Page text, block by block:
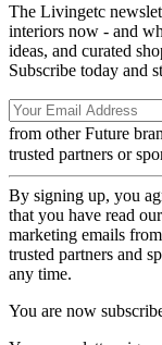
The Livingetc
interiors now - and
ideas, and curated
Subscribe today and
from other Future
trusted partners or
By signing up, you
that you have read our
marketing emails
trusted partners and
any time.
You are now